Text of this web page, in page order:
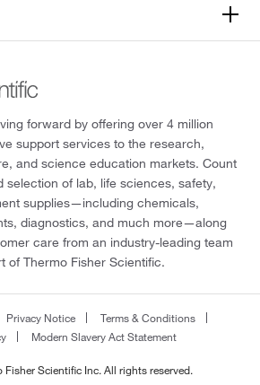
forward by offering over 4 million
support services to the research,
and science education markets. Count
selection of lab, life sciences, safety,
supplies—including chemicals,
diagnostics, and much more—along
care from an industry-leading team
of Thermo Fisher Scientific.
Privacy Notice
Terms & Conditions
Modern Slavery Act Statement
Scientific Inc. All rights reserved.